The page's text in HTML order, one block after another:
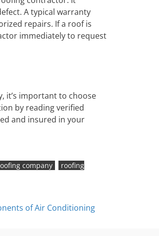
A typical warranty
repairs. If a roof is
immediately to request
it’s important to choose
by reading verified
and insured in your
company
roofing
of Air Conditioning